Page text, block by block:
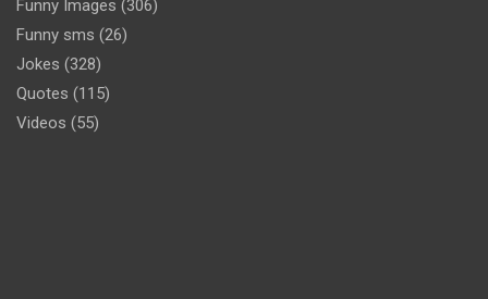
Funny Images (306)
Funny sms (26)
Jokes (328)
Quotes (115)
Videos (55)